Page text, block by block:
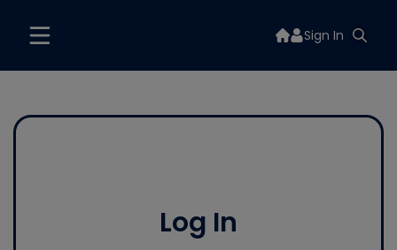
Sign In
Log In